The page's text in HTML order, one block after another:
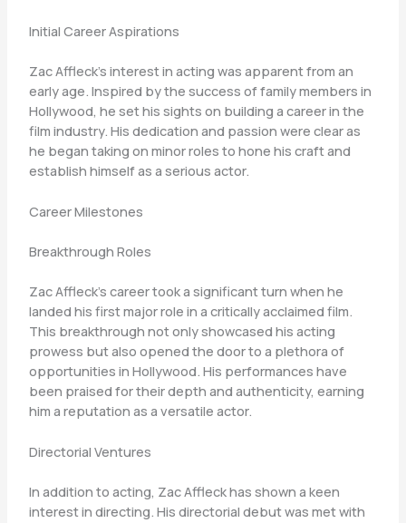
Initial Career Aspirations
Zac Affleck’s interest in acting was apparent from an
early age. Inspired by the success of family members in
Hollywood, he set his sights on building a career in the
film industry. His dedication and passion were clear as
he began taking on minor roles to hone his craft and
establish himself as a serious actor.
Career Milestones
Breakthrough Roles
Zac Affleck’s career took a significant turn when he
landed his first major role in a critically acclaimed film.
This breakthrough not only showcased his acting
prowess but also opened the door to a plethora of
opportunities in Hollywood. His performances have
been praised for their depth and authenticity, earning
him a reputation as a versatile actor.
Directorial Ventures
In addition to acting, Zac Affleck has shown a keen
interest in directing. His directorial debut was met with